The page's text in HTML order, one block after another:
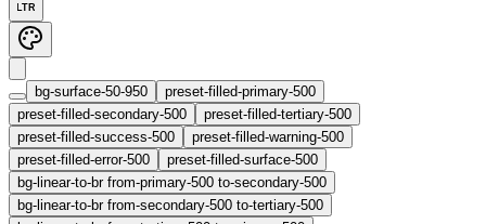
LTR
bg-surface-50-950
preset-filled-primary-500
preset-filled-secondary-500
preset-filled-tertiary-500
preset-filled-success-500
preset-filled-warning-500
preset-filled-error-500
preset-filled-surface-500
bg-linear-to-br from-primary-500 to-secondary-500
bg-linear-to-br from-secondary-500 to-tertiary-500